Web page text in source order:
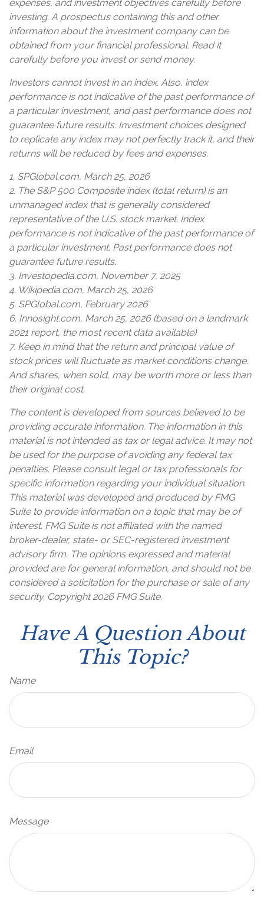
expenses, and investment objectives carefully before
investing. A prospectus containing this and other
information about the investment company can be
obtained from your financial professional. Read it
carefully before you invest or send money.
Investors cannot invest in an index. Also, index
performance is not indicative of the past performance of
a particular investment, and past performance does not
guarantee future results. Investment choices designed
to replicate any index may not perfectly track it, and their
returns will be reduced by fees and expenses.
1. SPGlobal.com, March 25, 2026
2. The S&P 500 Composite index (total return) is an
unmanaged index that is generally considered
representative of the U.S. stock market. Index
performance is not indicative of the past performance of
a particular investment. Past performance does not
guarantee future results.
3. Investopedia.com, November 7, 2025
4. Wikipedia.com, March 25, 2026
5. SPGlobal.com, February 2026
6. Innosight.com, March 25, 2026 (based on a landmark
2021 report, the most recent data available)
7. Keep in mind that the return and principal value of
stock prices will fluctuate as market conditions change.
And shares, when sold, may be worth more or less than
their original cost.
The content is developed from sources believed to be
providing accurate information. The information in this
material is not intended as tax or legal advice. It may not
be used for the purpose of avoiding any federal tax
penalties. Please consult legal or tax professionals for
specific information regarding your individual situation.
This material was developed and produced by FMG
Suite to provide information on a topic that may be of
interest. FMG Suite is not affiliated with the named
broker-dealer, state- or SEC-registered investment
advisory firm. The opinions expressed and material
provided are for general information, and should not be
considered a solicitation for the purchase or sale of any
security. Copyright2026 FMG Suite.
Have A Question About
This Topic?
Name
Email
Message